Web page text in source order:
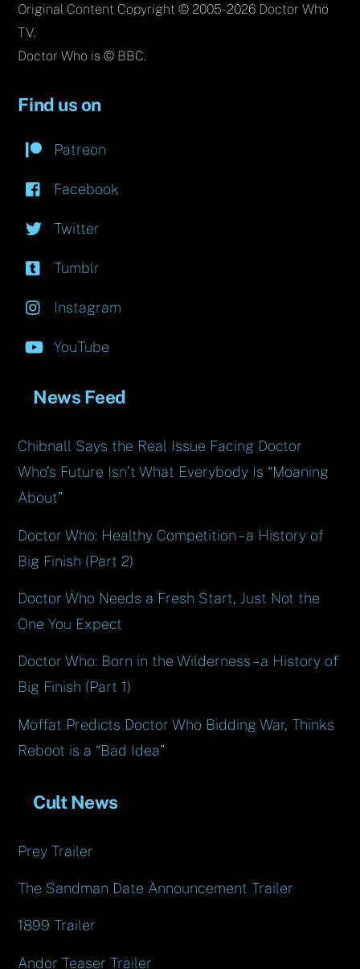
Original Content Copyright © 2005-2026 Doctor Who
TV.
Doctor Who is © BBC.
Find us on
Patreon
Facebook
Twitter
Tumblr
Instagram
YouTube
News Feed
Chibnall Says the Real Issue Facing Doctor
Who’s Future Isn’t What Everybody Is “Moaning
About”
Doctor Who: Healthy Competition – a History of
Big Finish (Part 2)
Doctor Who Needs a Fresh Start, Just Not the
One You Expect
Doctor Who: Born in the Wilderness – a History of
Big Finish (Part 1)
Moffat Predicts Doctor Who Bidding War, Thinks
Reboot is a “Bad Idea”
Cult News
Prey Trailer
The Sandman Date Announcement Trailer
1899 Trailer
Andor Teaser Trailer